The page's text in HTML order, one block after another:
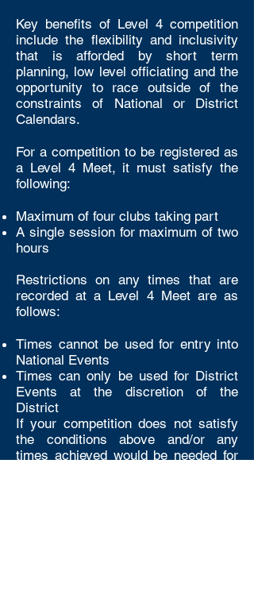
Key benefits of Level 4 competition
include the flexibility and inclusivity
that is afforded by short term
planning, low level officiating and the
opportunity to race outside of the
constraints of National or District
Calendars.
For a competition to be registered as
a Level 4 Meet, it must satisfy the
following:
Maximum of four clubs taking part
A single session for maximum of two
hours
Restrictions on any times that are
recorded at a Level 4 Meet are as
follows:
Times cannot be used for entry into
National Events
Times can only be used for District
Events at the discretion of the
District
If your competition does not satisfy
the conditions above and/or any
times achieved would be needed for